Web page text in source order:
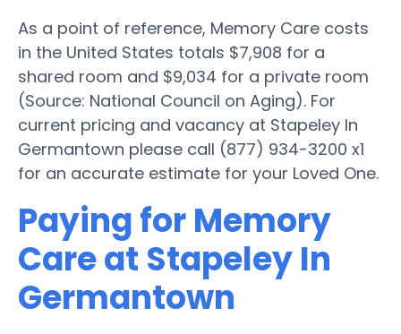
As a point of reference, Memory Care costs
in the United States totals $7,908 for a
shared room and $9,034 for a private room
(Source: National Council on Aging). For
current pricing and vacancy at Stapeley In
Germantown please call (877) 934-3200 x1
for an accurate estimate for your Loved One.
Paying for Memory
Care at Stapeley In
Germantown